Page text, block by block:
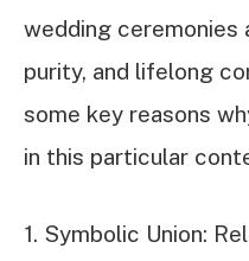
wedding ceremonies
purity, and lifelong
some key reasons
in this particular
1. Symbolic Union: